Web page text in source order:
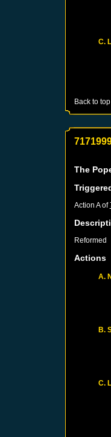
C.
Back to top
The
Action A of
Reformed
Actions
A.
B.
C.